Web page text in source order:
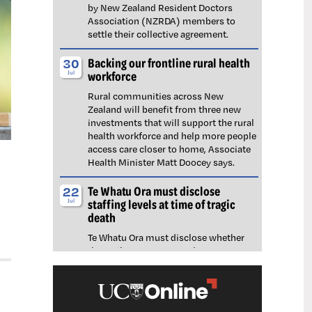
by New Zealand Resident Doctors
Association (NZRDA) members to
settle their collective agreement.
30
Jul
Backing our frontline rural health
workforce
Rural communities across New
Zealand will benefit from three new
investments that will support the rural
health workforce and help more people
access care closer to home, Associate
Health Minister Matt Doocey says.
22
Jul
Te Whatu Ora must disclose
staffing levels at time of tragic
death
Te Whatu Ora must disclose whether
the Waikato emergency department
(ED) was short-staffed at the time a
man tragically died in the waiting room,
NZNO says.